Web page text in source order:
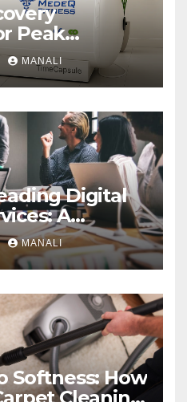
Peak
MANALI
Digital
A
2025 Guide
MANALI
Softness: How
Cleaning